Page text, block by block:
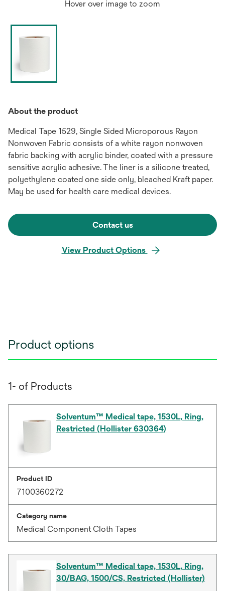
Hover over image to zoom
About the product
Medical Tape 1529, Single Sided Microporous Rayon
Nonwoven Fabric consists of a white rayon nonwoven
fabric backing with acrylic binder, coated with a pressure
sensitive acrylic adhesive. The liner is a silicone treated,
polyethylene coated one side only, bleached Kraft paper.
May be used for health care medical devices.
Contact us
View Product Options
Product options
1- of Products
Solventum™ Medical tape, 1530L, Ring,
Restricted (Hollister 630364)
Product ID
7100360272
Category name
Medical Component Cloth Tapes
Solventum™ Medical tape, 1530L, Ring,
30/BAG, 1500/CS, Restricted (Hollister)